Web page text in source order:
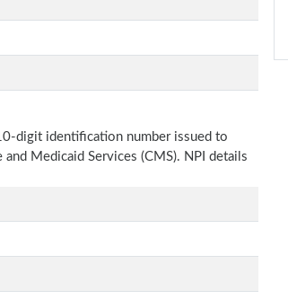
digit identification number issued to
Medicaid Services (CMS). NPI details